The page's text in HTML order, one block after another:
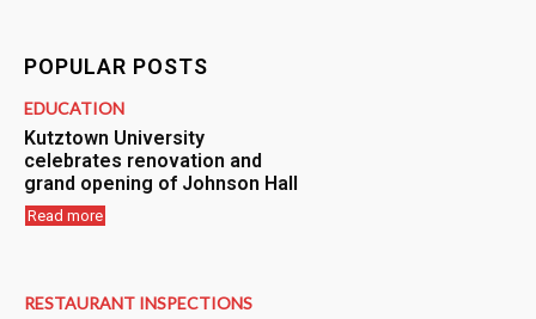
POPULAR POSTS
EDUCATION
Kutztown University
celebrates renovation and
grand opening of Johnson Hall
Read more
RESTAURANT INSPECTIONS